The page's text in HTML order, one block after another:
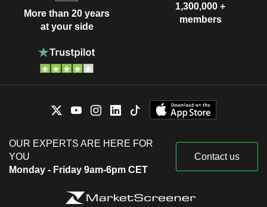
More than 20 years
at your side
1,300,000 +
members
OUR EXPERTS ARE HERE FOR
YOU
Monday - Friday 9am-6pm CET
Contact us